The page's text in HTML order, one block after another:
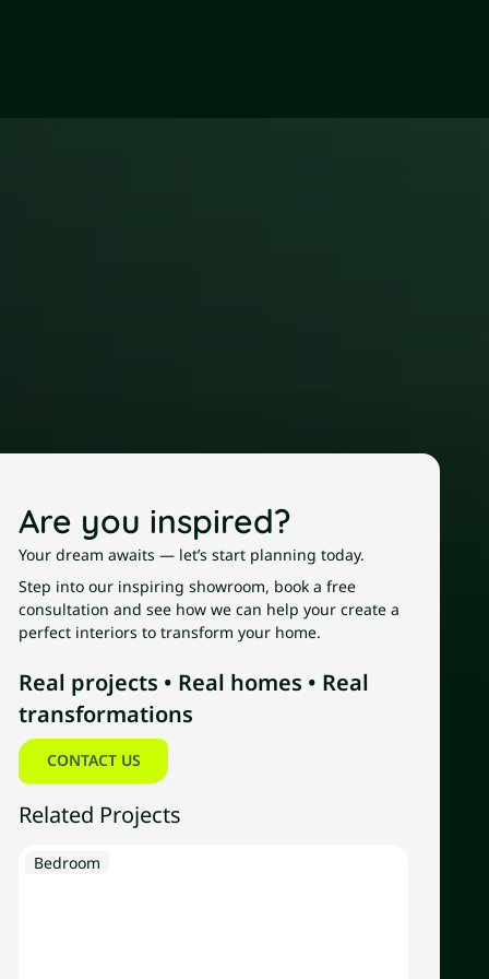
Are you inspired?
Your dream awaits — let’s start planning today.
Step into our inspiring showroom, book a free
consultation and see how we can help your create a
perfect interiors to transform your home.
Real projects • Real homes • Real
transformations
Contact us
CONTACT US
Related Projects
Explore
Bedroom